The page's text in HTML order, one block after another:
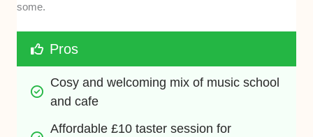
some.
Pros
Cosy and welcoming mix of music school
and cafe
Affordable £10 taster session for